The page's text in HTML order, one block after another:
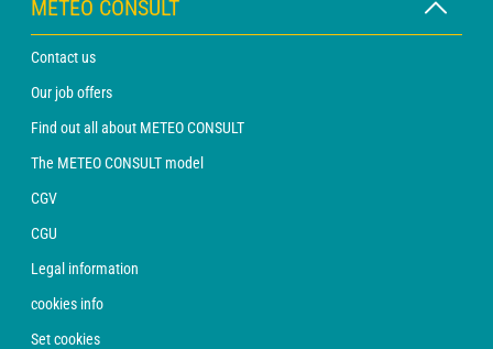
METEO CONSULT
Contact us
Our job offers
Find out all about METEO CONSULT
The METEO CONSULT model
CGV
CGU
Legal information
cookies info
Set cookies